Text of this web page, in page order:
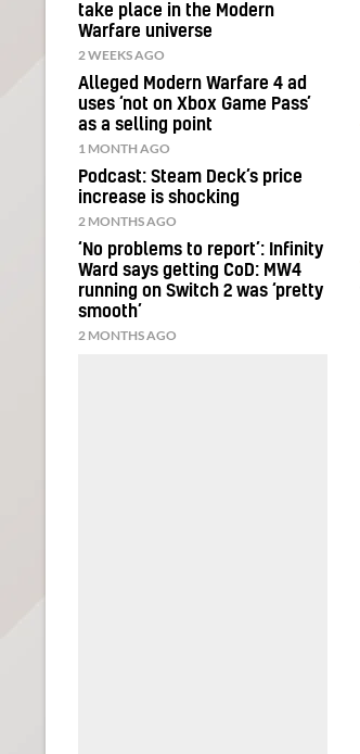
take place in the Modern
Warfare universe
2 WEEKS AGO
Alleged Modern Warfare 4 ad
uses ‘not on Xbox Game Pass’
as a selling point
1 MONTH AGO
Podcast: Steam Deck’s price
increase is shocking
2 MONTHS AGO
‘No problems to report’: Infinity
Ward says getting CoD: MW4
running on Switch 2 was ‘pretty
smooth’
2 MONTHS AGO